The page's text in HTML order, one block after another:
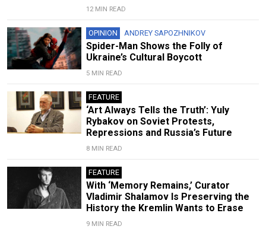
12 MIN READ
OPINION ANDREY SAPOZHNIKOV
Spider-Man Shows the Folly of
Ukraine’s Cultural Boycott
5 MIN READ
FEATURE
‘Art Always Tells the Truth’: Yuly
Rybakov on Soviet Protests,
Repressions and Russia’s Future
8 MIN READ
FEATURE
With ‘Memory Remains,’ Curator
Vladimir Shalamov Is Preserving the
History the Kremlin Wants to Erase
9 MIN READ